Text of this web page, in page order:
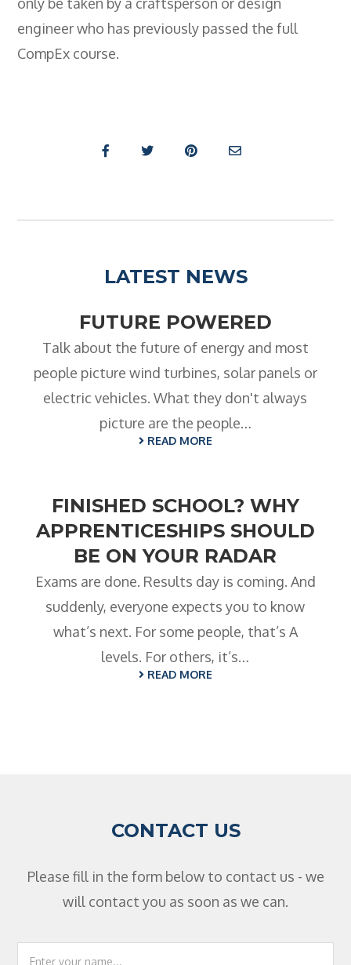
engineer who has previously passed the full
CompEx course.
LATEST NEWS
FUTURE POWERED
Talk about the future of energy and most
people picture wind turbines, solar panels or
electric vehicles. What they don't always
picture are the people…
READ MORE
FINISHED SCHOOL? WHY
APPRENTICESHIPS SHOULD
BE ON YOUR RADAR
Exams are done. Results day is coming. And
suddenly, everyone expects you to know
what’s next. For some people, that’s A
levels. For others, it’s…
READ MORE
CONTACT US
Please fill in the form below to contact us - we
will contact you as soon as we can.
Footer
Contact